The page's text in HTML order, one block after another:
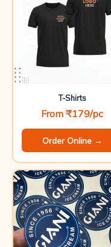
T-Shirts
From ₹179/pc
Order Online →